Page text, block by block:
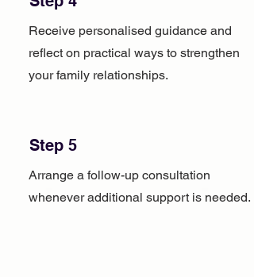
Receive personalised guidance and
reflect on practical ways to strengthen
your family relationships.
Step 5
Arrange a follow-up consultation
whenever additional support is needed.